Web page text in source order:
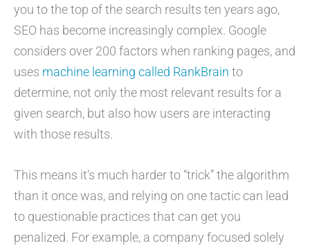
you to the top of the search results ten years ago,
SEO has become increasingly complex. Google
considers over 200 factors when ranking pages, and
uses machine learning called RankBrain to
determine, not only the most relevant results for a
given search, but also how users are interacting
with those results.
This means it’s much harder to “trick” the algorithm
than it once was, and relying on one tactic can lead
to questionable practices that can get you
penalized. For example, a company focused solely